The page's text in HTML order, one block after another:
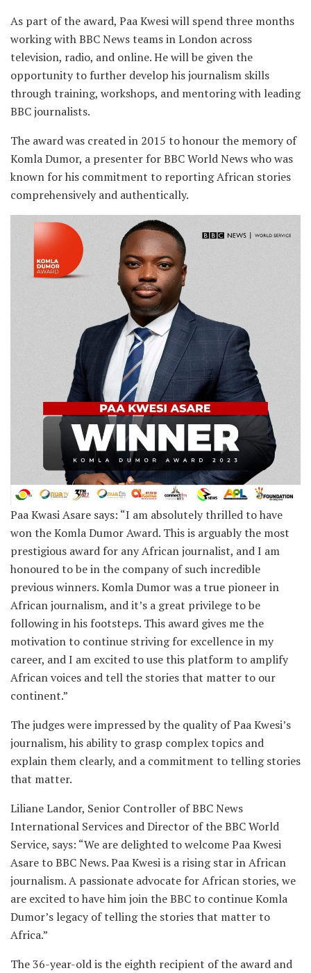
As part of the award, Paa Kwesi will spend three months
working with BBC News teams in London across
television, radio, and online. He will be given the
opportunity to further develop his journalism skills
through training, workshops, and mentoring with leading
BBC journalists.
The award was created in 2015 to honour the memory of
Komla Dumor, a presenter for BBC World News who was
known for his commitment to reporting African stories
comprehensively and authentically.
Paa Kwasi Asare says: “I am absolutely thrilled to have
won the Komla Dumor Award. This is arguably the most
prestigious award for any African journalist, and I am
honoured to be in the company of such incredible
previous winners. Komla Dumor was a true pioneer in
African journalism, and it’s a great privilege to be
following in his footsteps. This award gives me the
motivation to continue striving for excellence in my
career, and I am excited to use this platform to amplify
African voices and tell the stories that matter to our
continent.”
The judges were impressed by the quality of Paa Kwesi’s
journalism, his ability to grasp complex topics and
explain them clearly, and a commitment to telling stories
that matter.
Liliane Landor, Senior Controller of BBC News
International Services and Director of the BBC World
Service, says: “We are delighted to welcome Paa Kwesi
Asare to BBC News. Paa Kwesi is a rising star in African
journalism. A passionate advocate for African stories, we
are excited to have him join the BBC to continue Komla
Dumor’s legacy of telling the stories that matter to
Africa.”
The 36-year-old is the eighth recipient of the award and